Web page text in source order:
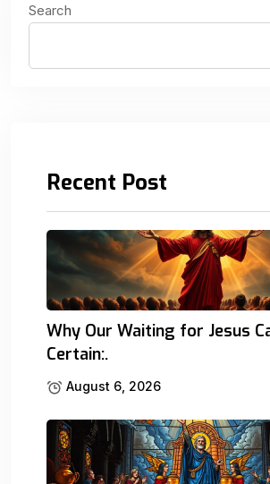
Search
Recent Post
Why Our Waiting for Jesus
Certain:.
August 6, 2026